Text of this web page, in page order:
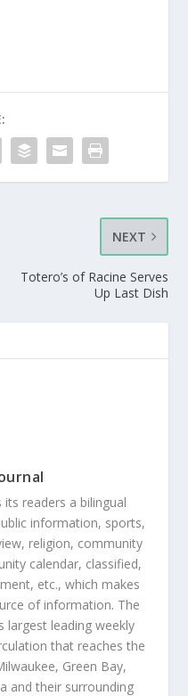
NEXT
Totero’s of Racine Serves
Up Last Dish
its readers a bilingual
information, sports,
religion, community
calendar, classified,
etc., which makes
of information. The
largest leading weekly
that reaches the
Green Bay,
and their surrounding